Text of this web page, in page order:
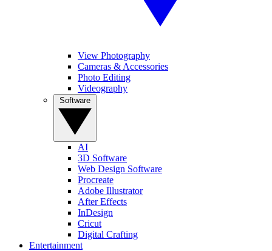
View Photography
Cameras & Accessories
Photo Editing
Videography
AI
3D Software
Web Design Software
Procreate
Adobe Illustrator
After Effects
InDesign
Cricut
Digital Crafting
Entertainment